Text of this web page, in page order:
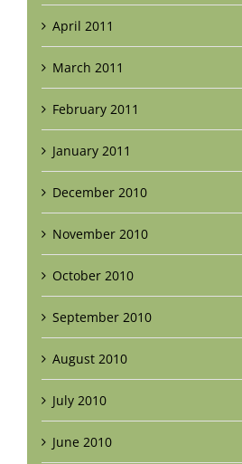
April 2011
March 2011
February 2011
January 2011
December 2010
November 2010
October 2010
September 2010
August 2010
July 2010
June 2010